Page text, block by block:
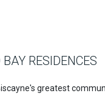
RESIDENCES
greatest